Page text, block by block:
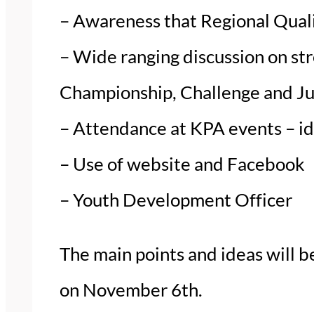
– Awareness that Regional
– Wide ranging discussion on
Championship, Challenge and
– Attendance at KPA events –
– Use of website and Facebook
– Youth Development Officer
The main points and ideas will
on November 6th.